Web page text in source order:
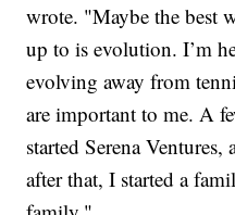
wrote. "Maybe the best
up to is evolution. I’m
evolving away from
are important to me. A
started Serena
after that, I started a